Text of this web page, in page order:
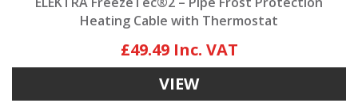
Heating Cable with Thermostat
£49.49
VIEW